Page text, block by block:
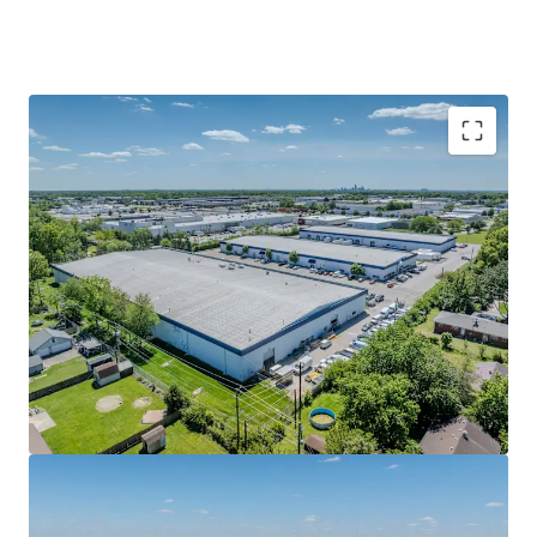
4.0 years of WALT with 16% mark-to-market
In-place cash flow with significant yield
enhancement potential
Infill location within one of the tightest
Indianapolis submarkets
Immediate Shallow Bay product exposure
Committed Tenancy with 58% of footprint
utilized as business HQs and remaining use
servicing Fortune 500 company